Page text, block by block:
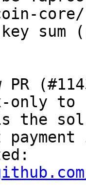
core/
sum
PR
only to
the